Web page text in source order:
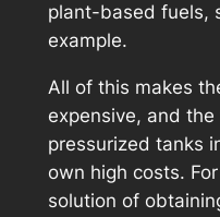
plant-based fuels,
example.
All of this makes
expensive, and
pressurized tanks
own high costs.
solution of